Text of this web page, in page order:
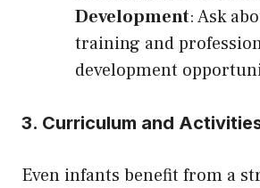
Development: Ask
training and
development
3. Curriculum and
Even infants benefit from a